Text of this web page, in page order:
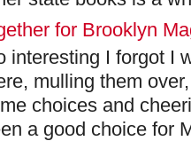
for Brooklyn
interesting I forgot I
mulling them
choices and
a good choice for